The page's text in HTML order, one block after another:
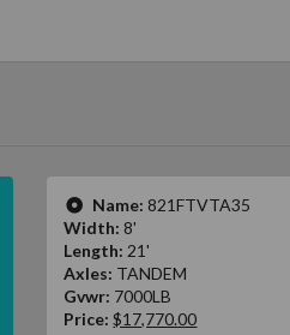
Name: 821FTVTA35
Width: 8'
Length: 21'
Axles: TANDEM
Gvwr: 7000LB
Price: $17,770.00